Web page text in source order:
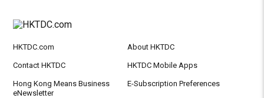
HKTDC.com About HKTDC
Contact HKTDC HKTDC Mobile Apps
Hong Kong Means Business
eNewsletter
E-Subscription Preferences